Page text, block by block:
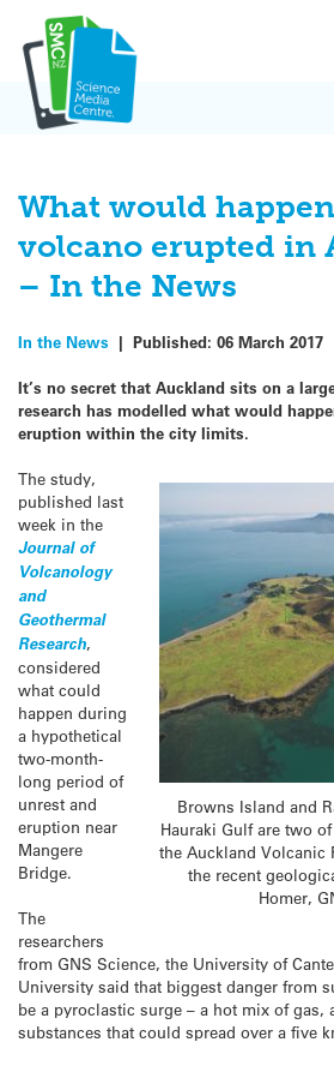
content
What would
volcano erupted in
– In the News
In the News | Published: 06 March 2017
It’s no secret that Auckland sits on a
research has modelled what would
eruption within the city limits.
Browns Island and
Hauraki Gulf are two
the Auckland Volcanic
the recent
Homer,
The study,
published last
week in the
Journal of
Volcanology
and
Geothermal
Research,
considered
what could
happen during
a hypothetical
two-month-
long period of
unrest and
eruption near
Mangere
Bridge.
The
researchers
from GNS Science, the University of
University said that biggest danger from
be a pyroclastic surge – a hot mix of gas,
substances that could spread over a five